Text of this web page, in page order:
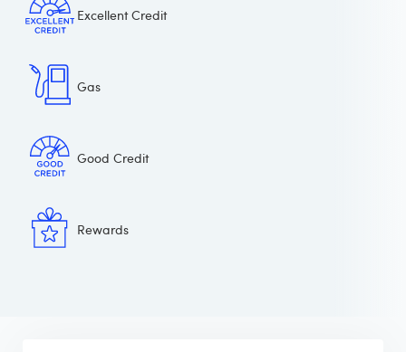
Excellent Credit
Gas
Good Credit
Rewards